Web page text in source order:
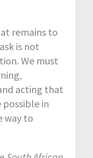
remains to
is not
We must
acting that
in
way to